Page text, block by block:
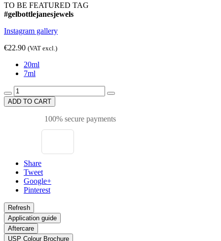
TO BE FEATURED TAG
#gelbottlejanesjewels
Instagram gallery
€22.90 (VAT excl.)
20ml
7ml
ADD TO CART
100% secure payments
Share
Tweet
Google+
Pinterest
Application guide
Aftercare
USP Colour Brochure